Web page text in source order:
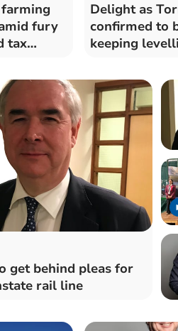
fury
tax
Delight as
confirmed to
keeping
get behind pleas for
rail line